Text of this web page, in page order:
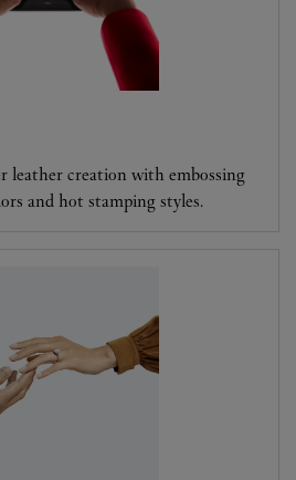
leather creation with embossing
and hot stamping styles.